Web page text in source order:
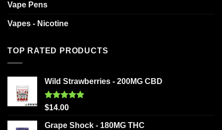
Vape Pens
Vapes - Nicotine
TOP RATED PRODUCTS
Wild Strawberries - 200MG CBD
Rated5.00
$14.00
Grape Shock - 180MG THC